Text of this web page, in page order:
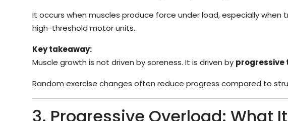
It occurs when muscles produce force under load, especially when
high-threshold motor units.
Key takeaway:
Muscle growth is not driven by soreness. It is driven by progressive
Random exercise changes often reduce progress compared to
3. Progressive Overload: What